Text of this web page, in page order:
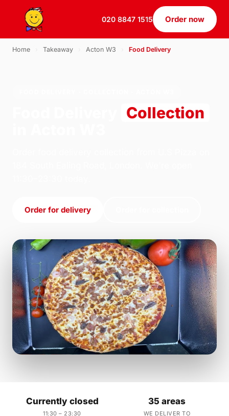
020 8847 1515 Order now
Home Takeaway Acton W3 Food Delivery
Collection
Order for delivery
Currently closed
11:30 – 23:30
35 areas
WE DELIVER TO